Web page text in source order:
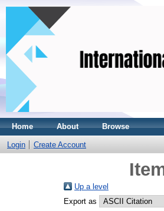
Home About Browse
Login Create Account
Up a level
Export as